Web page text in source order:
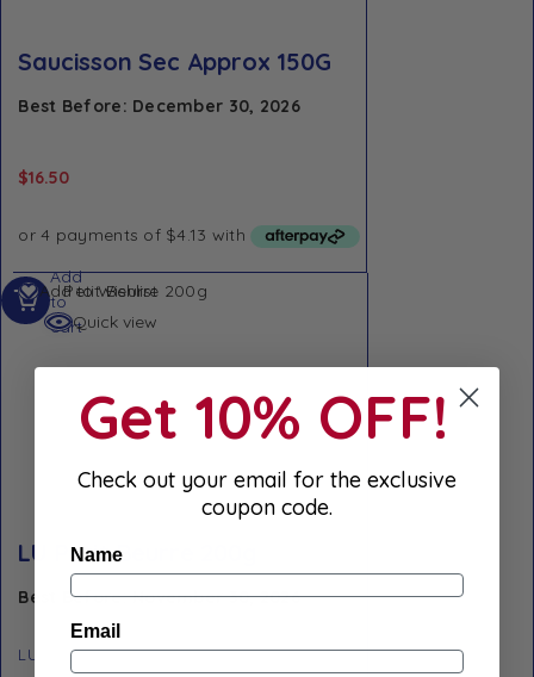
Saucisson Sec Approx 150G
Best Before: December 30, 2026
$16.50
Add to Wishlist
Quick view
LU Petit Beurre 200g
Best Before: November 30, 2026
LU
Add
to
cart
Get 10% OFF!
Check out your email for the exclusive
coupon code.
Name
Email